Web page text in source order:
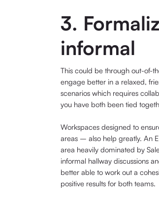
3.
informal
This could be through out-of-
engage better in a relaxed,
scenarios which requires
you have both been tied
Workspaces designed to
areas – also help greatly. An
area heavily dominated by
informal hallway discussions
better able to work out a
positive results for both teams.